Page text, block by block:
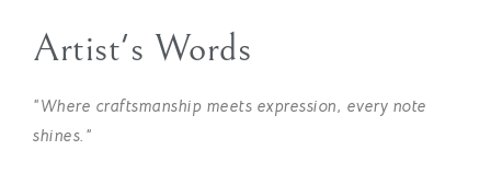
Artist's Words
“Where craftsmanship meets expression, every note
shines.”